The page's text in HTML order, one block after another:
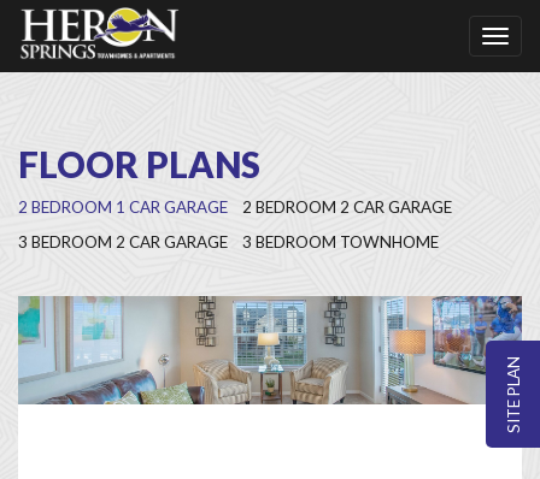
SITE PLAN
FLOOR PLANS
2 BEDROOM 1 CAR GARAGE
2 BEDROOM 2 CAR GARAGE
3 BEDROOM 2 CAR GARAGE
3 BEDROOM TOWNHOME